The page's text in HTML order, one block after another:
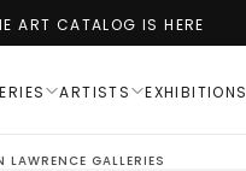
ART CATALOG IS HERE
ARTISTS EXHIBITIONS
GALLERIES